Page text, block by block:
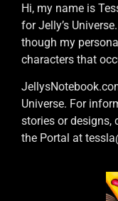
Hi, my name is
for Jelly’s
though my
characters that
Universe. For
stories or designs,
the Portal at